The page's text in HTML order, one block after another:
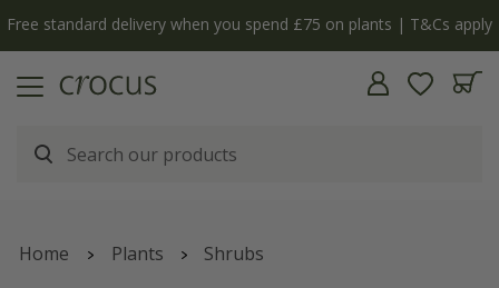
Free standard delivery when you spend £75 on plants | T&Cs apply
Home Plants Shrubs